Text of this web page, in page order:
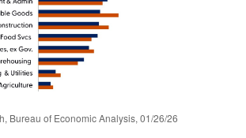
Bureau of Economic Analysis, 01/26/26